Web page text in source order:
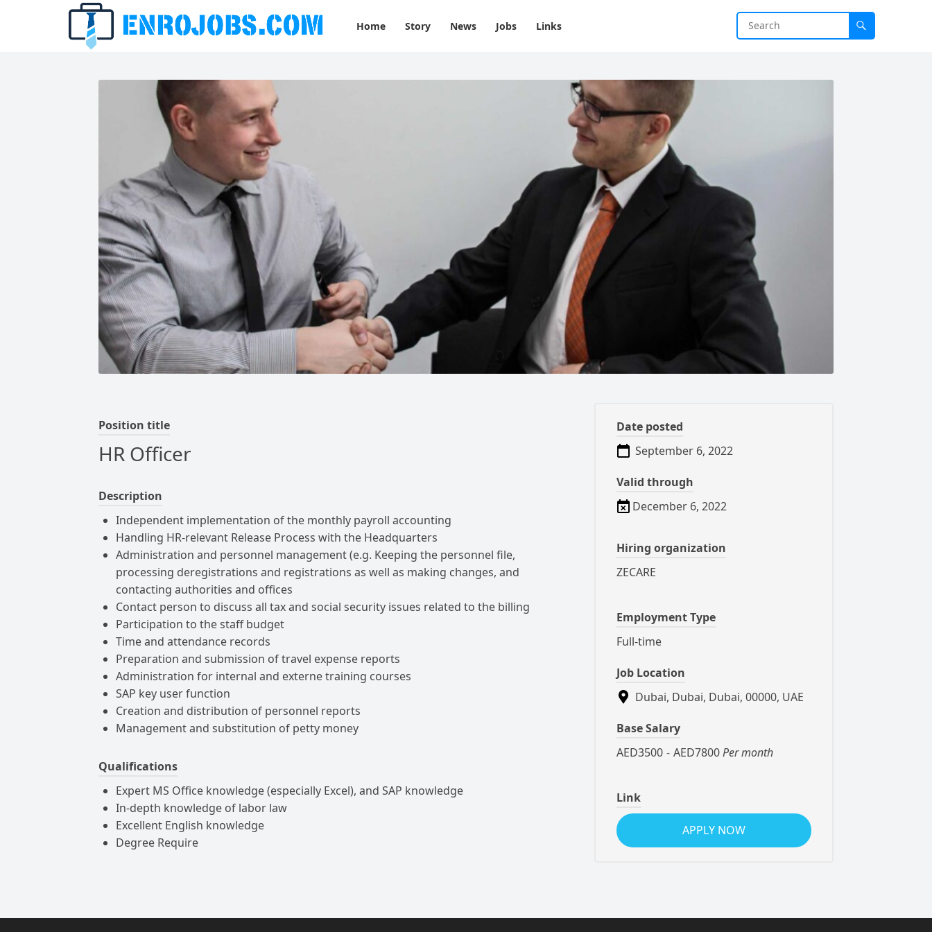
Home Story News Jobs Links
Position title
HR Officer
Description
Independent implementation of the monthly payroll accounting
Handling HR-relevant Release Process with the Headquarters
Administration and personnel management (e.g. Keeping the personnel file,
processing deregistrations and registrations as well as making changes, and
contacting authorities and offices
Contact person to discuss all tax and social security issues related to the billing
Participation to the staff budget
Time and attendance records
Preparation and submission of travel expense reports
Administration for internal and externe training courses
SAP key user function
Creation and distribution of personnel reports
Management and substitution of petty money
Qualifications
Expert MS Office knowledge (especially Excel), and SAP knowledge
In-depth knowledge of labor law
Excellent English knowledge
Degree Require
Date posted
September 6, 2022
Valid through
December 6, 2022
Hiring organization
ZECARE
Employment Type
Full-time
Job Location
Dubai, Dubai, Dubai, 00000, UAE
Base Salary
AED3500 - AED7800Per month
Link
APPLY NOW